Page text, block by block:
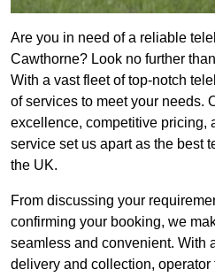
Are you in need of a reliable
Cawthorne? Look no further
With a vast fleet of top-notch
of services to meet your needs.
excellence, competitive pricing,
service set us apart as the best
the UK.
From discussing your
confirming your booking, we
seamless and convenient. With
delivery and collection, operator